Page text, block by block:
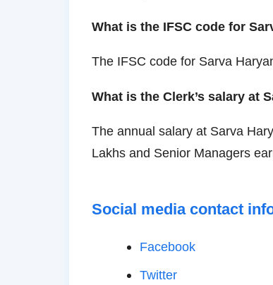
What is the IFSC code for
The IFSC code for Sarva
What is the Clerk’s salary at
The annual salary at Sarva
Lakhs and Senior Managers
Social media contact
Facebook
Twitter